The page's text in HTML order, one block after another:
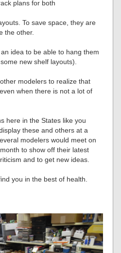
plans for both
To save space, they are
the other.
idea to be able to hang them
new shelf layouts).
modelers to realize that
when there is not a lot of
here in the States like you
these and others at a
modelers would meet on
to show off their latest
and to get new ideas.
you in the best of health.